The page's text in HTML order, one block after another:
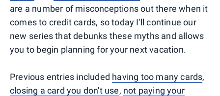
are a number of misconceptions out there when it
comes to credit cards, so today I'll continue our
new series that debunks these myths and allows
you to begin planning for your next vacation.
Previous entries included having too many cards,
closing a card you don't use, not paying your